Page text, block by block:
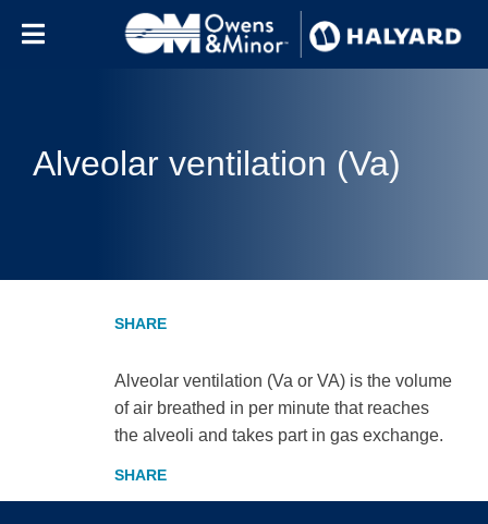
Alveolar ventilation (Va)
Alveolar ventilation (Va or VA) is the volume
of air breathed in per minute that reaches
the alveoli and takes part in gas exchange.